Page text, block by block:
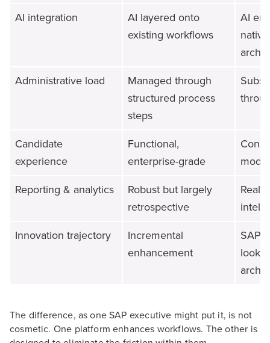
AI integration
AI layered onto
existing workflows
AI
Administrative load
Managed through
structured process
steps
Candidate
experience
Functional,
enterprise-grade
Reporting & analytics
Robust but largely
retrospective
Real-
Innovation trajectory
Incremental
enhancement
The difference, as one SAP executive might put it, is not
cosmetic. One platform enhances workflows. The other is